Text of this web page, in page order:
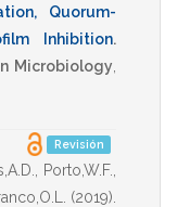
Quorum-
Inhibition.
Microbiology
Revisión
Porto,W.F.
(2019)